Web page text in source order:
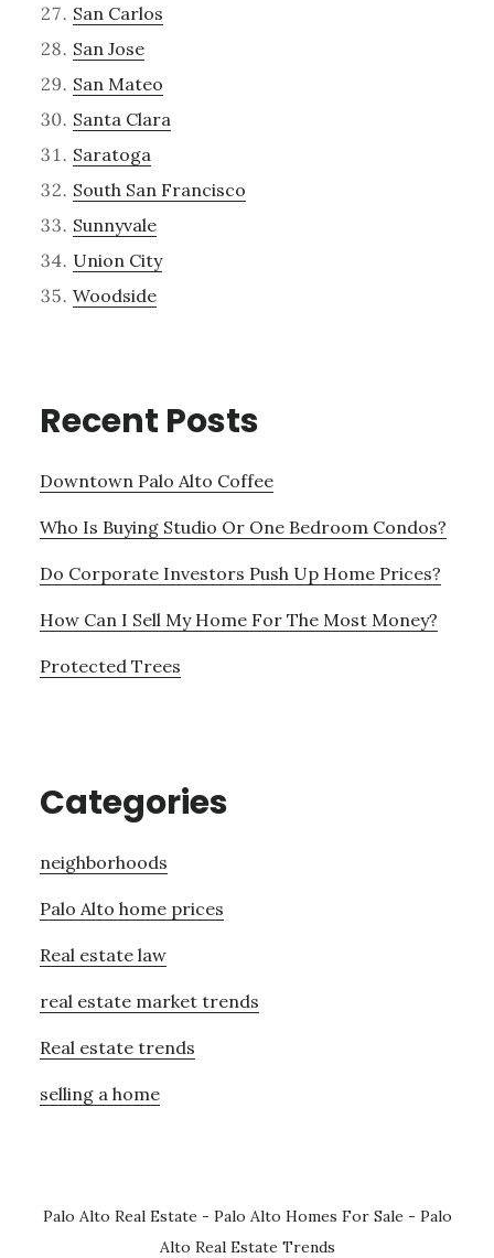
San Carlos
San Jose
San Mateo
Santa Clara
Saratoga
South San Francisco
Sunnyvale
Union City
Woodside
Recent Posts
Downtown Palo Alto Coffee
Who Is Buying Studio Or One Bedroom Condos?
Do Corporate Investors Push Up Home Prices?
How Can I Sell My Home For The Most Money?
Protected Trees
Categories
neighborhoods
Palo Alto home prices
Real estate law
real estate market trends
Real estate trends
selling a home
Palo Alto Real Estate - Palo Alto Homes For Sale - Palo
Alto Real Estate Trends